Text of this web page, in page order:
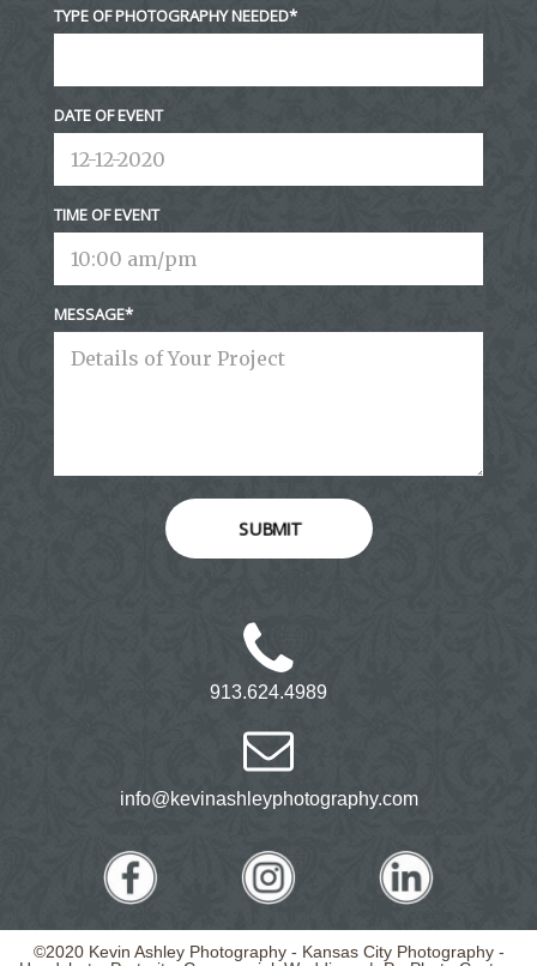
TYPE OF PHOTOGRAPHY NEEDED
DATE OF EVENT
TIME OF EVENT
MESSAGE
SUBMIT
913.624.4989
info@kevinashleyphotography.com
©2020 Kevin Ashley Photography - Kansas City Photography -